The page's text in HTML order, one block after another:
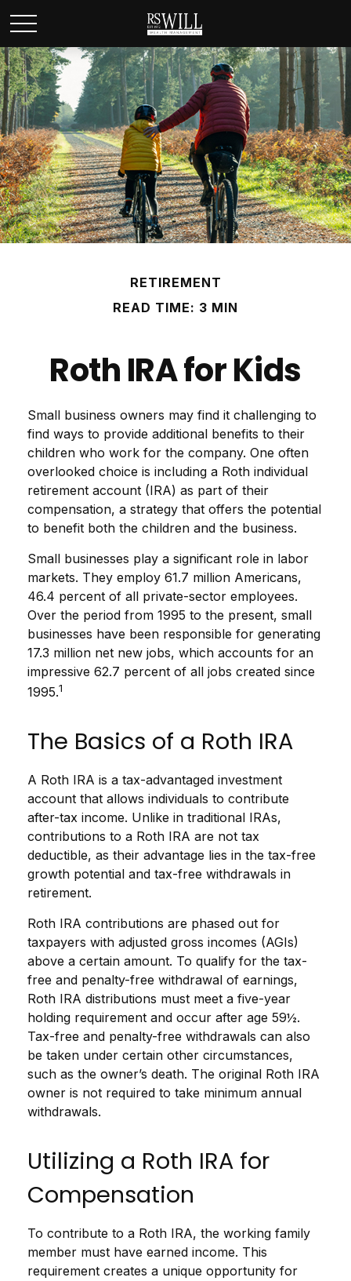
RETIREMENT
READ TIME: 3 MIN
Roth IRA for Kids
Small business owners may find it challenging to
find ways to provide additional benefits to their
children who work for the company. One often
overlooked choice is including a Roth individual
retirement account (IRA) as part of their
compensation, a strategy that offers the potential
to benefit both the children and the business.
Small businesses play a significant role in labor
markets. They employ 61.7 million Americans,
46.4 percent of all private-sector employees.
Over the period from 1995 to the present, small
businesses have been responsible for generating
17.3 million net new jobs, which accounts for an
impressive 62.7 percent of all jobs created since
1995.1
The Basics of a Roth IRA
A Roth IRA is a tax-advantaged investment
account that allows individuals to contribute
after-tax income. Unlike in traditional IRAs,
contributions to a Roth IRA are not tax
deductible, as their advantage lies in the tax-free
growth potential and tax-free withdrawals in
retirement.
Roth IRA contributions are phased out for
taxpayers with adjusted gross incomes (AGIs)
above a certain amount. To qualify for the tax-
free and penalty-free withdrawal of earnings,
Roth IRA distributions must meet a five-year
holding requirement and occur after age 59½.
Tax-free and penalty-free withdrawals can also
be taken under certain other circumstances,
such as the owner’s death. The original Roth IRA
owner is not required to take minimum annual
withdrawals.
Utilizing a Roth IRA for
Compensation
To contribute to a Roth IRA, the working family
member must have earned income. This
requirement creates a unique opportunity for